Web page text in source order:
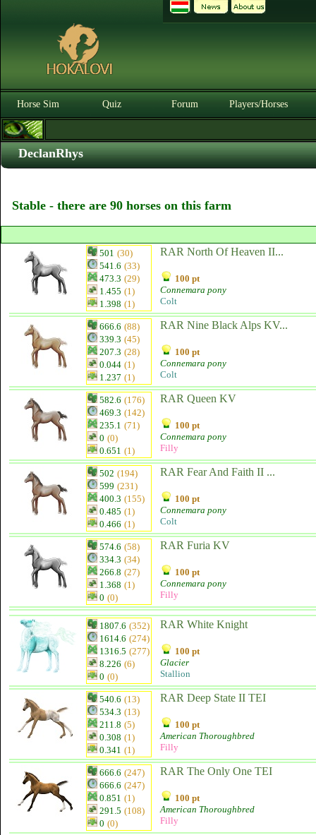
Horse Sim Quiz Forum Players/Horses
DeclanRhys
Stable - there are 90 horses on this farm
501 (30)
541.6 (33)
473.3 (29)
1.455 (1)
1.398 (1)
RAR North Of Heaven II...
100 pt
Connemara pony
Colt
666.6 (88)
339.3 (45)
207.3 (28)
0.044 (1)
1.237 (1)
RAR Nine Black Alps KV...
100 pt
Connemara pony
Colt
582.6 (176)
469.3 (142)
235.1 (71)
0 (0)
0.651 (1)
RAR Queen KV
100 pt
Connemara pony
Filly
502 (194)
599 (231)
400.3 (155)
0.485 (1)
0.466 (1)
RAR Fear And Faith II ...
100 pt
Connemara pony
Colt
574.6 (58)
334.3 (34)
266.8 (27)
1.368 (1)
0 (0)
RAR Furia KV
100 pt
Connemara pony
Filly
1807.6 (352)
1614.6 (274)
1316.5 (277)
8.226 (6)
0 (0)
RAR White Knight
100 pt
Glacier
Stallion
540.6 (13)
534.3 (13)
211.8 (5)
0.308 (1)
0.341 (1)
RAR Deep State II TEI
100 pt
American Thoroughbred
Filly
666.6 (247)
666.6 (247)
0.851 (1)
291.5 (108)
0 (0)
RAR The Only One TEI
100 pt
American Thoroughbred
Filly